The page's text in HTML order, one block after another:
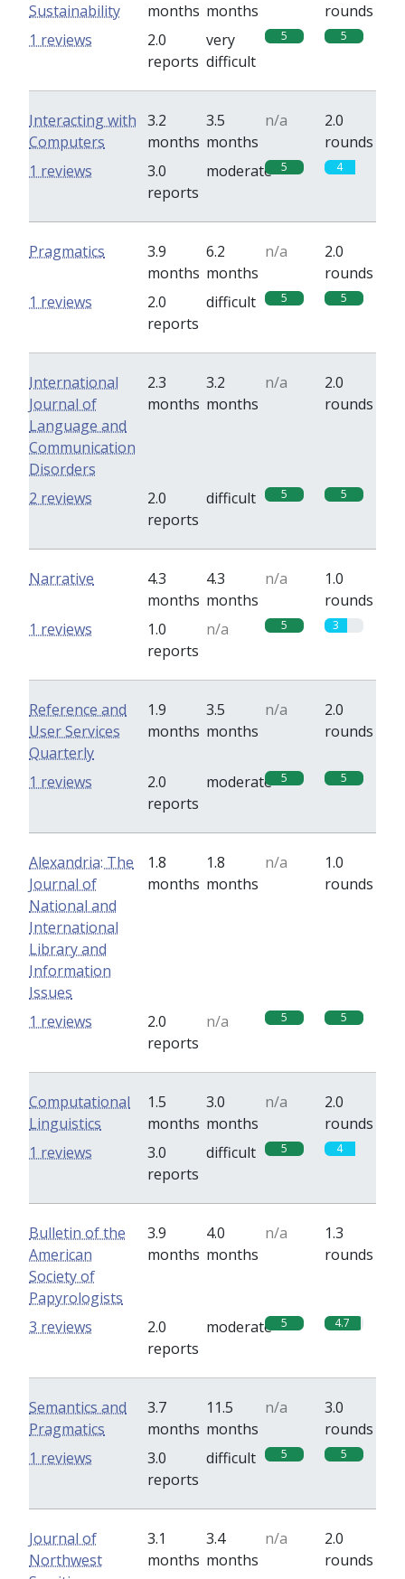
Sustainability
months months
rounds
2.0
reports
very
difficult
5 5
1 reviews
Interacting with
Computers
3.2
months
3.5
months
n/a
2.0
rounds
3.0
reports
moderate 5 4
1 reviews
Pragmatics
3.9
months
6.2
months
n/a
2.0
rounds
2.0
reports
difficult 5 5
1 reviews
International
Journal of
Language and
Communication
Disorders
2.3
months
3.2
months
n/a
2.0
rounds
2.0
reports
difficult 5 5
2 reviews
Narrative
4.3
months
4.3
months
n/a
1.0
rounds
1.0
reports
n/a 5 3
1 reviews
Reference and
User Services
Quarterly
1.9
months
3.5
months
n/a
2.0
rounds
2.0
reports
moderate 5 5
1 reviews
Alexandria: The
Journal of
National and
International
Library and
Information
Issues
1.8
months
1.8
months
n/a
1.0
rounds
2.0
reports
n/a 5 5
1 reviews
Computational
Linguistics
1.5
months
3.0
months
n/a
2.0
rounds
3.0
reports
difficult 5 4
1 reviews
Bulletin of the
American
Society of
Papyrologists
3.9
months
4.0
months
n/a
1.3
rounds
2.0
reports
moderate 5 4.7
3 reviews
Semantics and
Pragmatics
3.7
months
11.5
months
n/a
3.0
rounds
3.0
reports
difficult 5 5
1 reviews
Journal of
Northwest
3.1
months
3.4
months
n/a
2.0
rounds